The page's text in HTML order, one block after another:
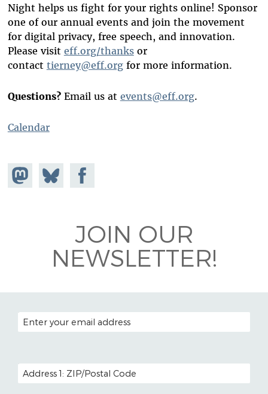
Night helps us fight for your rights online! Sponsor
one of our annual events and join the movement
for digital privacy, free speech, and innovation.
Please visit eff.org/thanksor
contact tierney@eff.orgfor more information.
Questions?Email us at events@eff.org.
Calendar
Share on
Mastodon
Share
on
Share on
Facebook
JOIN OUR
NEWSLETTER!
EMAIL ADDRESS
POSTAL CODE (OPTIONAL)